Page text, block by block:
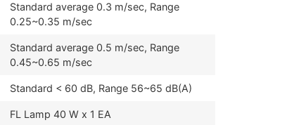
Standard average 0.3 m/sec, Range
0.25~0.35 m/sec
Standard average 0.5 m/sec, Range
0.45~0.65 m/sec
Standard < 60 dB, Range 56~65 dB(A)
FL Lamp 40 W x 1 EA